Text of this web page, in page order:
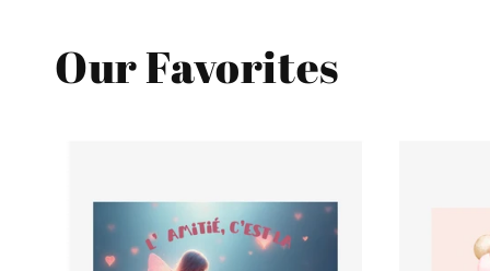
Our Favorites